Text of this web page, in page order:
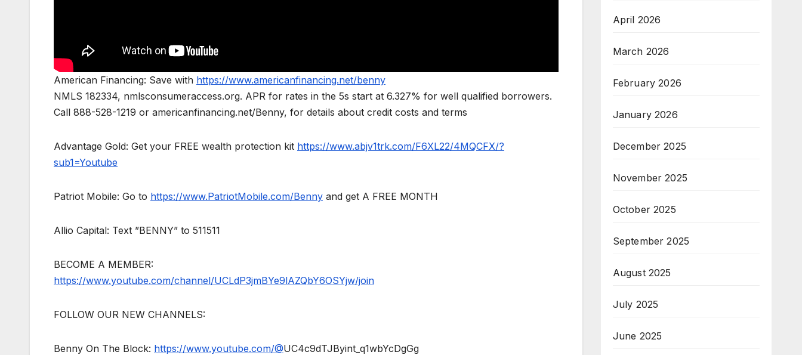
American Financing: Save with https://www.americanfinancing.net/benny
NMLS 182334, nmlsconsumeraccess.org. APR for rates in the 5s start at 6.327% for well qualified borrowers.
Call 888-528-1219 or americanfinancing.net/Benny, for details about credit costs and terms
Advantage Gold: Get your FREE wealth protection kit https://www.abjv1trk.com/F6XL22/4MQCFX/?
sub1=Youtube
Patriot Mobile: Go to https://www.PatriotMobile.com/Benny and get A FREE MONTH
Allio Capital: Text ”BENNY” to 511511
BECOME A MEMBER:
https://www.youtube.com/channel/UCLdP3jmBYe9lAZQbY6OSYjw/join
FOLLOW OUR NEW CHANNELS:
Benny On The Block: https://www.youtube.com/@UC4c9dTJByint_q1wbYcDgGg
April 2026
March 2026
February 2026
January 2026
December 2025
November 2025
October 2025
September 2025
August 2025
July 2025
June 2025